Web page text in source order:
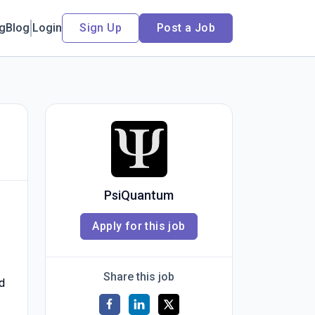
Blog Login Sign Up Post a Job
PsiQuantum
Apply for this job
Share this job